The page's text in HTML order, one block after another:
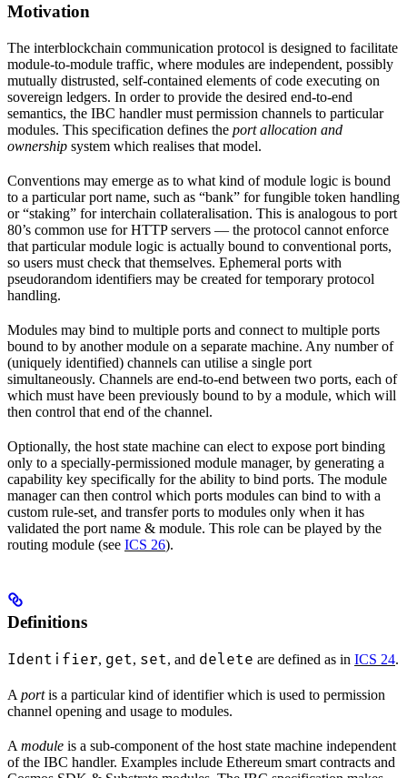
Motivation
The interblockchain communication protocol is designed to facilitate
module-to-module traffic, where modules are independent, possibly
mutually distrusted, self-contained elements of code executing on
sovereign ledgers. In order to provide the desired end-to-end
semantics, the IBC handler must permission channels to particular
modules. This specification defines the port allocation and
ownership system which realises that model.
Conventions may emerge as to what kind of module logic is bound
to a particular port name, such as “bank” for fungible token handling
or “staking” for interchain collateralisation. This is analogous to port
80’s common use for HTTP servers — the protocol cannot enforce
that particular module logic is actually bound to conventional ports,
so users must check that themselves. Ephemeral ports with
pseudorandom identifiers may be created for temporary protocol
handling.
Modules may bind to multiple ports and connect to multiple ports
bound to by another module on a separate machine. Any number of
(uniquely identified) channels can utilise a single port
simultaneously. Channels are end-to-end between two ports, each of
which must have been previously bound to by a module, which will
then control that end of the channel.
Optionally, the host state machine can elect to expose port binding
only to a specially-permissioned module manager, by generating a
capability key specifically for the ability to bind ports. The module
manager can then control which ports modules can bind to with a
custom rule-set, and transfer ports to modules only when it has
validated the port name & module. This role can be played by the
routing module (see ICS 26).
Definitions
Identifier, get, set, and delete are defined as in ICS 24.
A portis a particular kind of identifier which is used to permission
channel opening and usage to modules.
A module is a sub-component of the host state machine independent
of the IBC handler. Examples include Ethereum smart contracts and